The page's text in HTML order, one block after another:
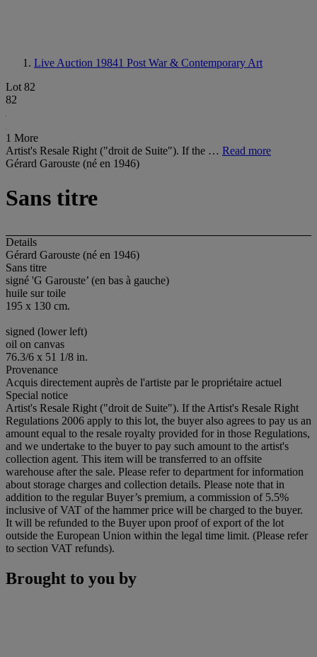
Live Auction 19841 Post War & Contemporary Art
Lot 82
82
1 More
Artist's Resale Right ("droit de Suite"). If the … Read more
Gérard Garouste (né en 1946)
Sans titre
Details
Gérard Garouste (né en 1946)
Sans titre
signé 'G Garouste’ (en bas à gauche)
huile sur toile
195 x 130 cm.
signed (lower left)
oil on canvas
76.3/6 x 51 1/8 in.
Provenance
Acquis directement auprès de l'artiste par le propriétaire actuel
Special notice
Artist's Resale Right ("droit de Suite"). If the Artist's Resale Right
Regulations 2006 apply to this lot, the buyer also agrees to pay us an
amount equal to the resale royalty provided for in those Regulations,
and we undertake to the buyer to pay such amount to the artist's
collection agent. This item will be transferred to an offsite
warehouse after the sale. Please refer to department for information
about storage charges and collection details. Please note that in
addition to the regular Buyer’s premium, a commission of 5.5%
inclusive of VAT of the hammer price will be charged to the buyer.
It will be refunded to the Buyer upon proof of export of the lot
outside the European Union within the legal time limit. (Please refer
to section VAT refunds).
Brought to you by